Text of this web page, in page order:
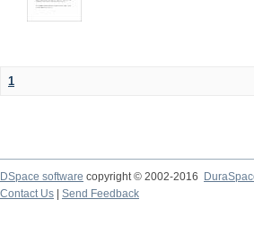
1
DSpace software copyright © 2002-2016
Contact Us
Send Feedback